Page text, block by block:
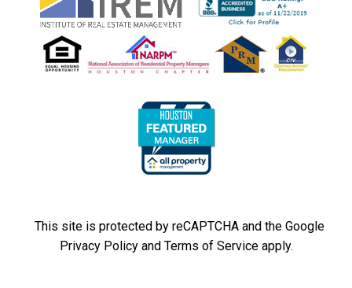
This site is protected by reCAPTCHA and the Google
Privacy Policyand Terms of Serviceapply.